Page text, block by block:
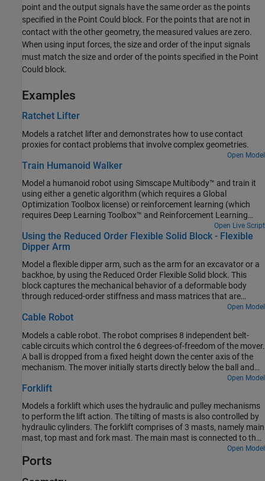
point and the output signals have the same order as the points
specified in the Point Could block. For the points that are not in
contact with the other geometry, the measured values are zero.
When using input forces, the size and order of the input signals
must match the size and order of the points specified in the Point
Could block.
Examples
Ratchet Lifter
Models a ratchet lifter and demonstrates how to use contact
proxies for contact problems that involve complex geometries.
Open Model
Train Humanoid Walker
Model a humanoid robot using Simscape Multibody™ and train it
using either a genetic algorithm (which requires a Global
Optimization Toolbox license) or reinforcement learning (which
requires Deep Learning Toolbox™ and Reinforcement Learning
Open Live Script
Using the Reduced Order Flexible Solid Block - Flexible
Dipper Arm
Model a flexible dipper arm, such as the arm for an excavator or a
backhoe, by using the Reduced Order Flexible Solid block. This
block captures the mechanical behavior of a deformable body
through reduced-order stiffness and mass matrices that are
associated with interface frame locations. In this example, the
Partial Differential Equation Toolbox™ is used to create the
Open Model
Cable Robot
Models a cable robot. The robot comprises 8 independent belt-
cable circuits which control the 6 degrees-of-freedom of the mover.
A ball is dropped from a fixed height down the center axis of the
mechanism. The mover initially starts directly below the ball and
the contact is modeled between the mover and the ball such that
the ball bounces elastically when striking the mover. The objective
between successive bounces of the ball. The mover is motion
actuated from which the necessary cable, pulley, and motor spool
kinematics are computed.
Open Model
Forklift
Models a forklift which uses the hydraulic and pulley mechanisms
to perform the lift action. The tilting of masts is also controlled by
hydraulic cylinders. The forklift comprises of 3 masts, namely main
mast, top mast and fork mast. The main mast is connected to the
chassis by revolute joints and its tilting is governed by the
hydraulic tilt cylinders. The top mast slides over the main mast and
Open Model
Ports